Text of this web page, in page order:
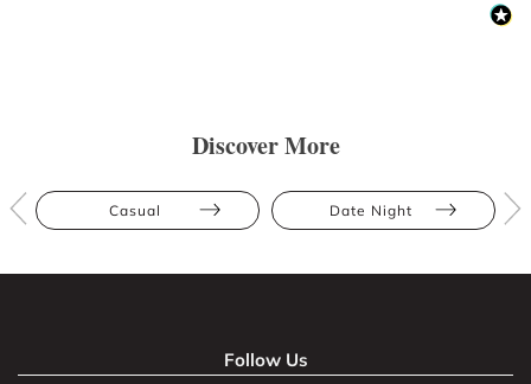
Discover More
Casual Date Night
Follow Us